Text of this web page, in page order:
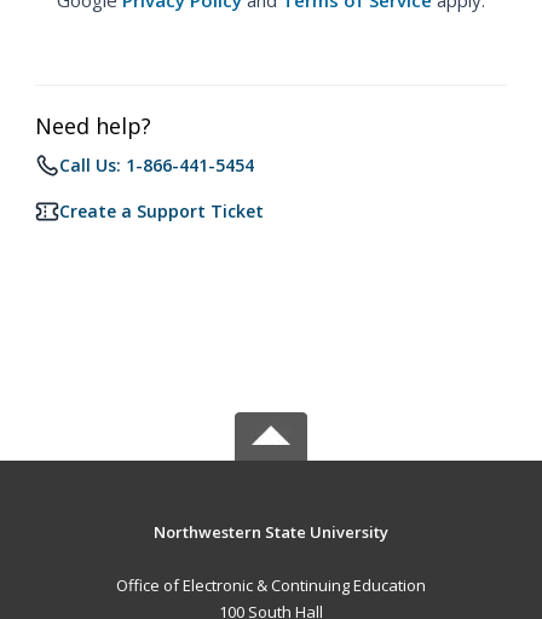
Need help?
Call Us: 1-866-441-5454
Create a Support Ticket
Northwestern State University
Office of Electronic & Continuing Education
100 South Hall